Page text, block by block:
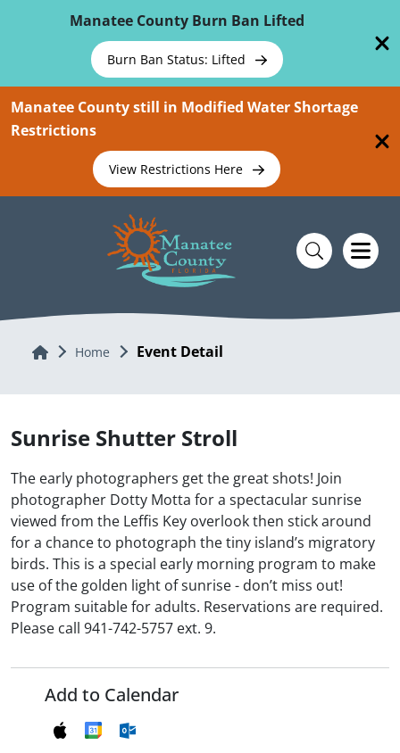
Manatee County Burn Ban Lifted
Burn Ban Status: Lifted
Manatee County still in Modified Water Shortage
Restrictions
View Restrictions Here
Home Home Event Detail
Sunrise Shutter Stroll
The early photographers get the great shots! Join
photographer Dotty Motta for a spectacular sunrise
viewed from the Leffis Key overlook then stick around
for a chance to photograph the tiny island’s migratory
birds. This is a special early morning program to make
use of the golden light of sunrise - don’t miss out!
Program suitable for adults. Reservations are required.
Please call 941-742-5757 ext. 9.
Add to Calendar